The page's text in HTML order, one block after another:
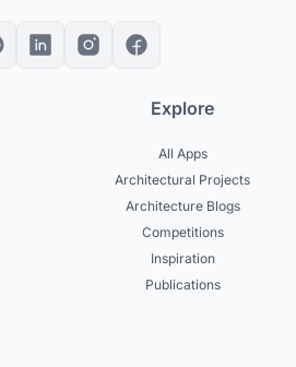
Explore
All Apps
Architectural Projects
Architecture Blogs
Competitions
Inspiration
Publications